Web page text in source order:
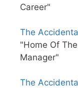
Career"
The
"Home Of
Manager"
The